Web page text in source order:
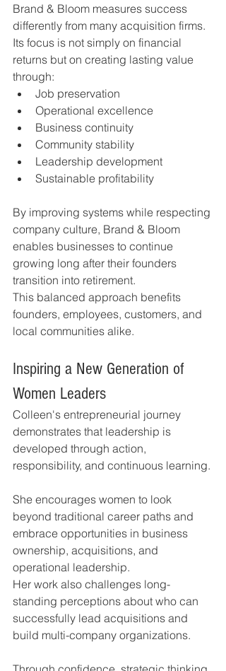
Brand & Bloom measures success
differently from many acquisition firms.
Its focus is not simply on financial
returns but on creating lasting value
through:
Job preservation
Operational excellence
Business continuity
Community stability
Leadership development
Sustainable profitability
By improving systems while respecting
company culture, Brand & Bloom
enables businesses to continue
growing long after their founders
transition into retirement.
This balanced approach benefits
founders, employees, customers, and
local communities alike.
Inspiring a New Generation of
Women Leaders
Colleen's entrepreneurial journey
demonstrates that leadership is
developed through action,
responsibility, and continuous learning.
She encourages women to look
beyond traditional career paths and
embrace opportunities in business
ownership, acquisitions, and
operational leadership.
Her work also challenges long-
standing perceptions about who can
successfully lead acquisitions and
build multi-company organizations.